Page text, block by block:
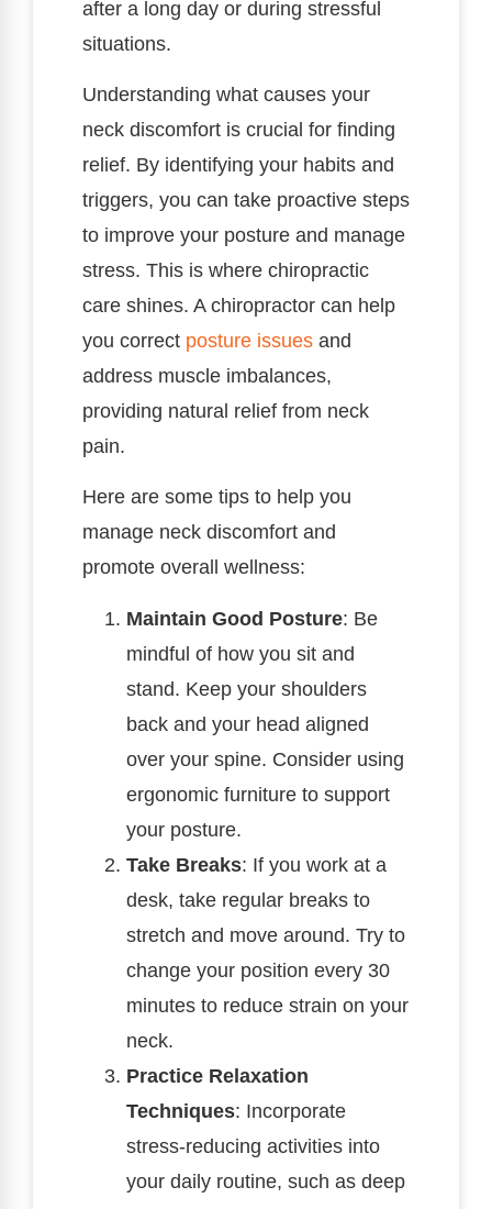
after a long day or during stressful
situations.
Understanding what causes your
neck discomfort is crucial for finding
relief. By identifying your habits and
triggers, you can take proactive steps
to improve your posture and manage
stress. This is where chiropractic
care shines. A chiropractor can help
you correct posture issues and
address muscle imbalances,
providing natural relief from neck
pain.
Here are some tips to help you
manage neck discomfort and
promote overall wellness:
Maintain Good Posture: Be
mindful of how you sit and
stand. Keep your shoulders
back and your head aligned
over your spine. Consider using
ergonomic furniture to support
your posture.
Take Breaks: If you work at a
desk, take regular breaks to
stretch and move around. Try to
change your position every 30
minutes to reduce strain on your
neck.
Practice Relaxation
Techniques: Incorporate
stress-reducing activities into
your daily routine, such as deep